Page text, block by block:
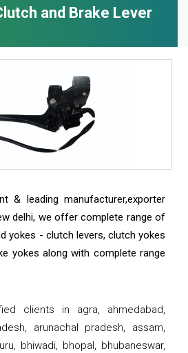
and Brake Lever
& leading manufacturer,exporter
delhi, we offer complete range of
yokes - clutch levers, clutch yokes
yokes along with complete range
clients in agra, ahmedabad,
arunachal pradesh, assam,
bhiwadi, bhopal, bhubaneswar,